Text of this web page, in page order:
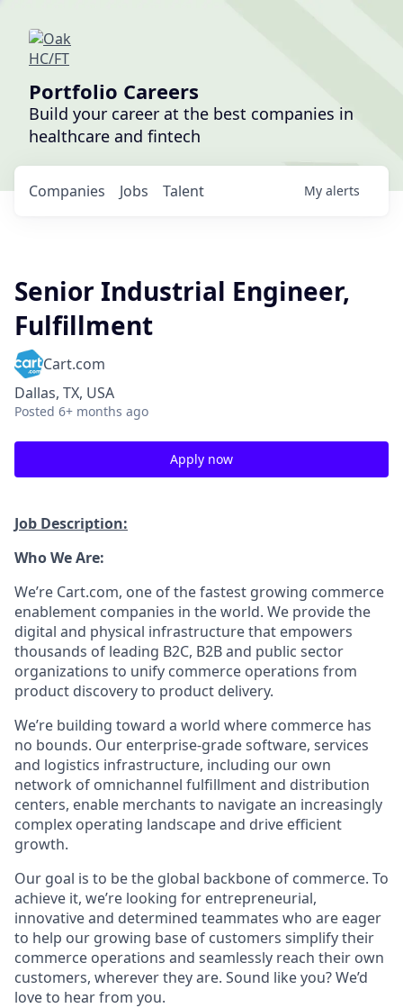
Portfolio Careers
Build your career at the best companies in
healthcare and fintech
Jobs
Companies Talent My alerts
Senior Industrial Engineer,
Fulfillment
Cart.com
Dallas, TX, USA
Posted 6+ months ago
Apply now
Job Description:
Who We Are:
We’re Cart.com, one of the fastest growing commerce
enablement companies in the world. We provide the
digital and physical infrastructure that empowers
thousands of leading B2C, B2B and public sector
organizations to unify commerce operations from
product discovery to product delivery.
We’re building toward a world where commerce has
no bounds. Our enterprise-grade software, services
and logistics infrastructure, including our own
network of omnichannel fulfillment and distribution
centers, enable merchants to navigate an increasingly
complex operating landscape and drive efficient
growth.
Our goal is to be the global backbone of commerce. To
achieve it, we’re looking for entrepreneurial,
innovativeand determined teammates who are eager
to help our growing base of customers simplify their
commerce operations and seamlessly reach their own
customers, wherever they are. Sound likeyou?We’d
love to hear from you.